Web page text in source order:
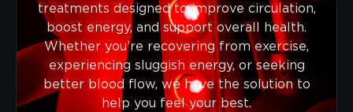
treatments designed to improve circulation,
boost energy, and support overall health.
Whether you’re recovering from exercise,
experiencing sluggish energy, or seeking
better blood flow, we have the solution to
help you feel your best.